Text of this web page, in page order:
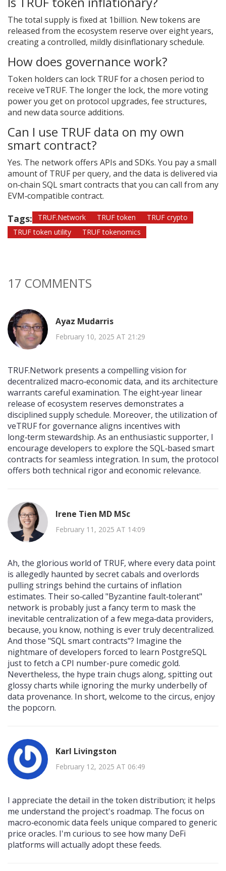
The total supply is fixed at 1billion. New tokens are
released from the ecosystem reserve over eight years,
creating a controlled, mildly disinflationary schedule.
How does governance work?
Token holders can lock TRUF for a chosen period to
receive veTRUF. The longer the lock, the more voting
power you get on protocol upgrades, fee structures,
and new data source additions.
Can I use TRUF data on my own
smart contract?
Yes. The network offers APIs and SDKs. You pay a small
amount of TRUF per query, and the data is delivered via
on‑chain SQL smart contracts that you can call from any
EVM‑compatible contract.
Tags: TRUF.Network TRUF token
TRUF crypto
TRUF token utility
TRUF tokenomics
17 COMMENTS
Ayaz Mudarris
February 10, 2025 AT 21:29
TRUF.Network presents a compelling vision for
decentralized macro‑economic data, and its architecture
warrants careful examination. The eight‑year linear
release of ecosystem reserves demonstrates a
disciplined supply schedule. Moreover, the utilization of
veTRUF for governance aligns incentives with
long‑term stewardship. As an enthusiastic supporter, I
encourage developers to explore the SQL‑based smart
contracts for seamless integration. In sum, the protocol
offers both technical rigor and economic relevance.
Irene Tien MD MSc
February 11, 2025 AT 14:09
Ah, the glorious world of TRUF, where every data point
is allegedly haunted by secret cabals and overlords
pulling strings behind the curtains of inflation
estimates. Their so‑called "Byzantine fault‑tolerant"
network is probably just a fancy term to mask the
inevitable centralization of a few mega‑data providers,
because, you know, nothing is ever truly decentralized.
And those "SQL smart contracts"? Imagine the
nightmare of developers forced to learn PostgreSQL
just to fetch a CPI number-pure comedic gold.
Nevertheless, the hype train chugs along, spitting out
glossy charts while ignoring the murky underbelly of
data provenance. In short, welcome to the circus, enjoy
the popcorn.
Karl Livingston
February 12, 2025 AT 06:49
I appreciate the detail in the token distribution; it helps
me understand the project's roadmap. The focus on
macro‑economic data feels unique compared to generic
price oracles. I'm curious to see how many DeFi
platforms will actually adopt these feeds.